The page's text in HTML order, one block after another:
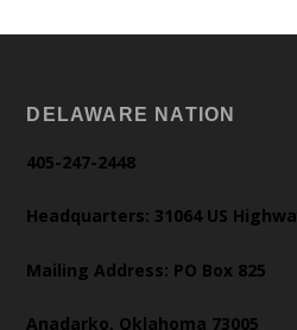
DELAWARE NATION
405-247-2448
Headquarters: 31064 US
Mailing Address: PO Box 825
Anadarko, Oklahoma 73005